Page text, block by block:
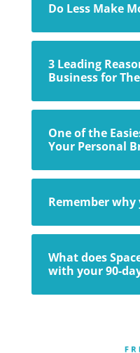
Do Less Make
3 Leading
Business for
One of the
Your Personal
Remember
What does
with your 90-